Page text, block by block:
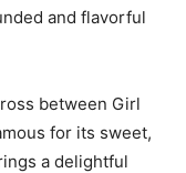
and flavorful
between Girl
for its sweet,
a delightful